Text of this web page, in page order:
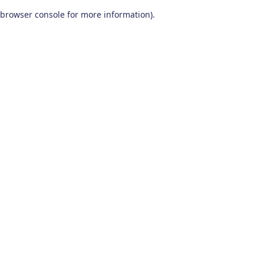
browser console for more information).